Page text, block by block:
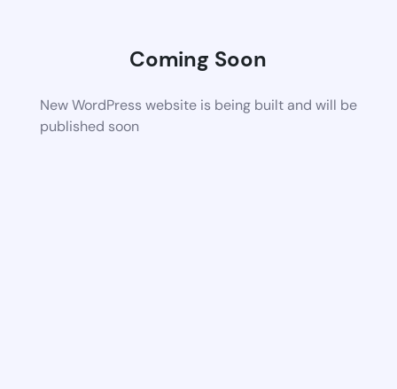
Coming Soon
New WordPress website is being built and will be
published soon